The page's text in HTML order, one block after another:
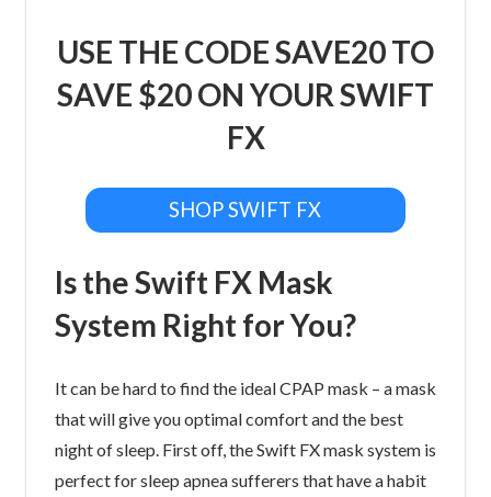
USE THE CODE SAVE20 TO
SAVE $20 ON YOUR SWIFT
FX
SHOP SWIFT FX
Is the Swift FX Mask
System Right for You?
It can be hard to find the ideal CPAP mask – a mask
that will give you optimal comfort and the best
night of sleep. First off, the Swift FX mask system is
perfect for sleep apnea sufferers that have a habit